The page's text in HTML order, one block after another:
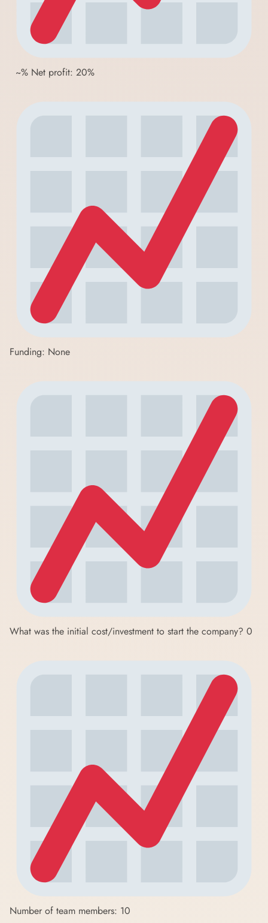
~% Net profit: 20%
Funding: None
What was the initial cost/investment to start the company? 0
Number of team members: 10